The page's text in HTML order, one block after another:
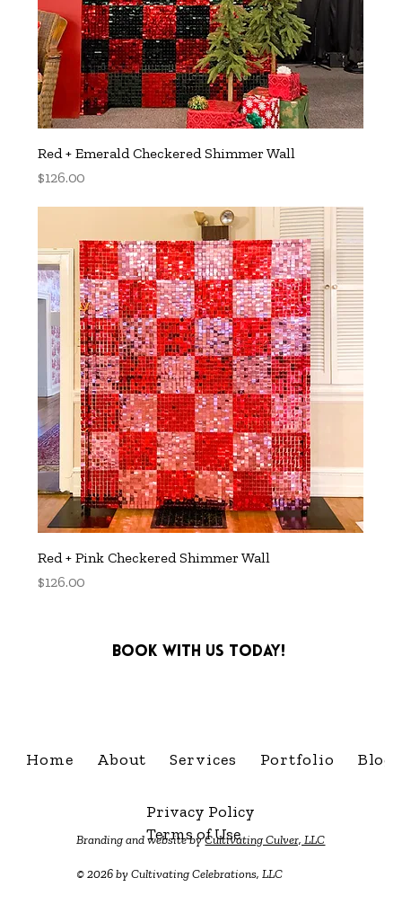
Red + Emerald Checkered Shimmer Wall
Price
$126.00
Red + Pink Checkered Shimmer Wall
Price
$126.00
Book with us today!
Branding and website byCultivating Culver, LLC
© 2026 by Cultivating Celebrations, LLC
Privacy Policy
Terms of Use
Home About Services Portfolio Blog